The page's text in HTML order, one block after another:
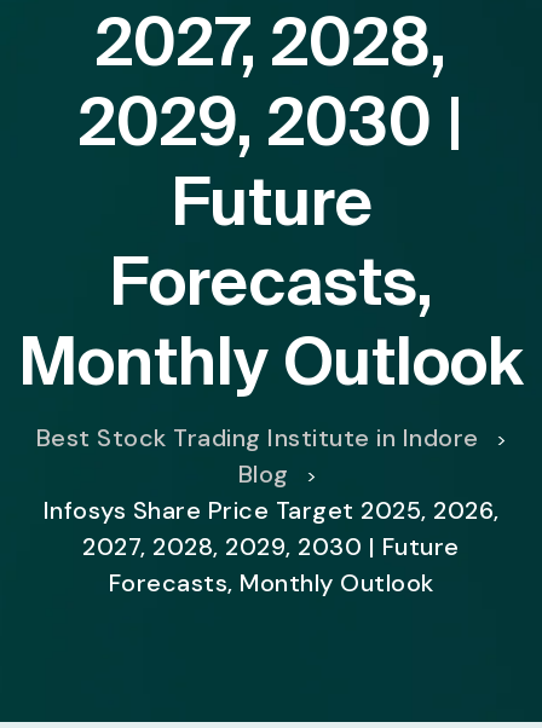
2027, 2028,
2029, 2030 |
Future
Forecasts,
Monthly Outlook
Best Stock Trading Institute in Indore >
Blog >
Infosys Share Price Target 2025, 2026,
2027, 2028, 2029, 2030 | Future
Forecasts, Monthly Outlook